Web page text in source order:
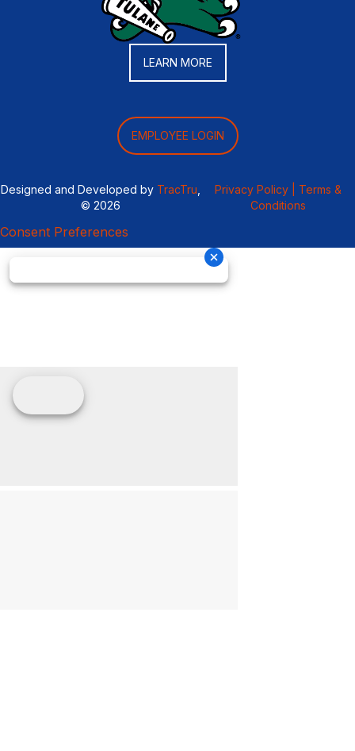
LEARN MORE
EMPLOYEE LOGIN
Designed and Developed by TracTru
© 2026
Privacy Policy |
Terms &
Conditions
Consent Preferences